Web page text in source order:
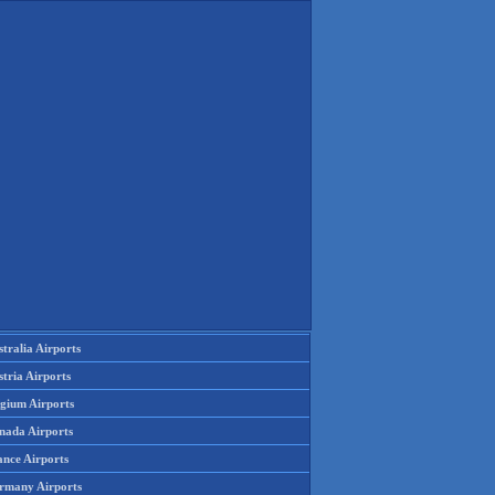
Airports
Airports
Airports
Airports
Airports
Airports